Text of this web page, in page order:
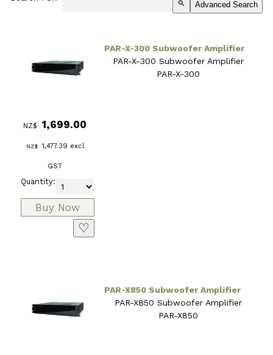
search Advanced Search
PAR-X-300 Subwoofer Amplifier
PAR-X-300 Subwoofer Amplifier
PAR-X-300
NZ$ 1,699.00
NZ$ 1,477.39 excl
GST
Quantity:
♡
PAR-X850 Subwoofer Amplifier
PAR-X850 Subwoofer Amplifier
PAR-X850